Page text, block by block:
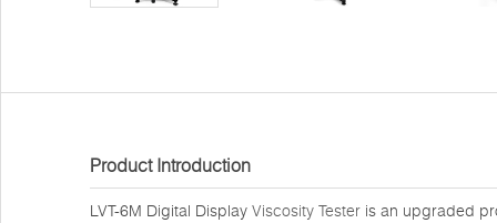
Product Introduction
LVT-6M Digital Display Viscosity Tester is an upgraded